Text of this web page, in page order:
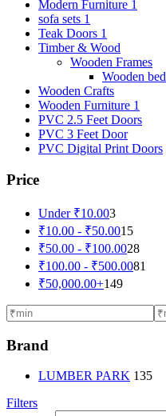
Modern Furniture 1
sofa sets 1
Teak Doors 1
Timber & Wood
Wooden Frames
Wooden
Wooden Crafts
Wooden Furniture 1
PVC 2.5 Feet Doors
PVC 3 Feet Door
PVC Digital Print Doors
Price
Under ₹10.003
₹10.00 - ₹50.0015
₹50.00 - ₹100.0028
₹100.00 - ₹500.0081
₹50,000.00+149
Brand
LUMBER PARK 135
Filters